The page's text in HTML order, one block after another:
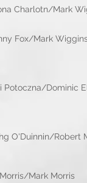
Fox/
Dominic
Mark